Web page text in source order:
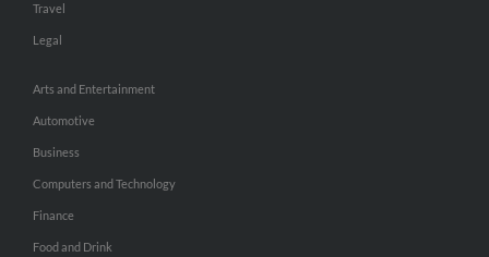
Travel
Legal
Arts and Entertainment
Automotive
Business
Computers and Technology
Finance
Food and Drink